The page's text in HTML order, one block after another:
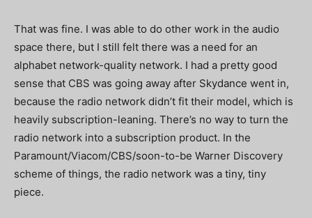
That was fine. I was able to do other work in the audio
space there, but I still felt there was a need for an
alphabet network-quality network. I had a pretty good
sense that CBS was going away after Skydance went in,
because the radio network didn’t fit their model, which is
heavily subscription-leaning. There’s no way to turn the
radio network into a subscription product. In the
Paramount/Viacom/CBS/soon-to-be Warner Discovery
scheme of things, the radio network was a tiny, tiny
piece.